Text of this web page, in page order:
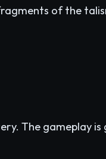
of the
The gameplay is